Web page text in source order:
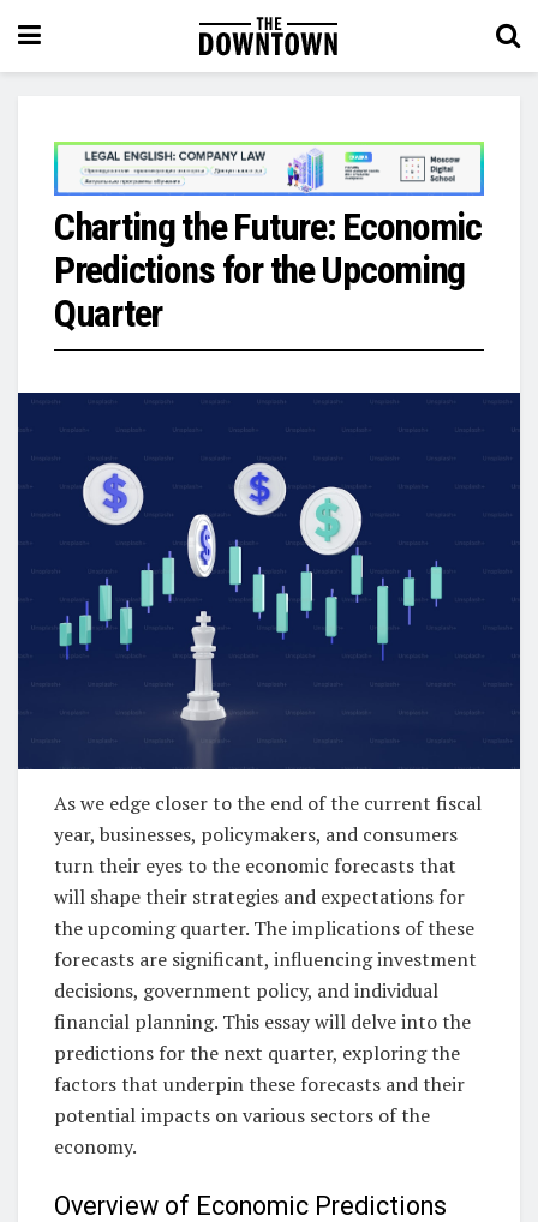
Charting the Future: Economic
Predictions for the Upcoming
Quarter
As we edge closer to the end of the current fiscal
year, businesses, policymakers, and consumers
turn their eyes to the economic forecasts that
will shape their strategies and expectations for
the upcoming quarter. The implications of these
forecasts are significant, influencing investment
decisions, government policy, and individual
financial planning. This essay will delve into the
predictions for the next quarter, exploring the
factors that underpin these forecasts and their
potential impacts on various sectors of the
economy.
Overview of Economic Predictions